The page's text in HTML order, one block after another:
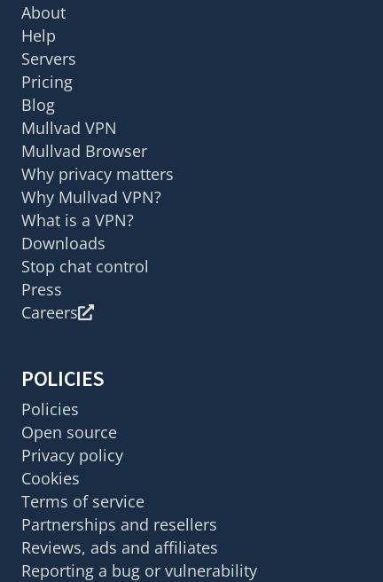
About
Help
Servers
Pricing
Blog
Mullvad VPN
Mullvad Browser
Why privacy matters
Why Mullvad VPN?
What is a VPN?
Downloads
Stop chat control
Press
Careers
POLICIES
Policies
Open source
Privacy policy
Cookies
Terms of service
Partnerships and resellers
Reviews, ads and affiliates
Reporting a bug or vulnerability